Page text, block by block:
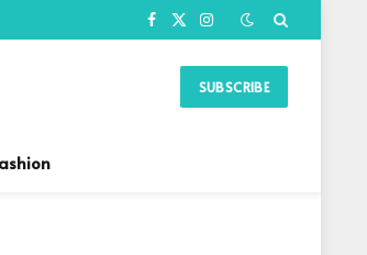
Facebook
X
Instagram
SUBSCRIBE